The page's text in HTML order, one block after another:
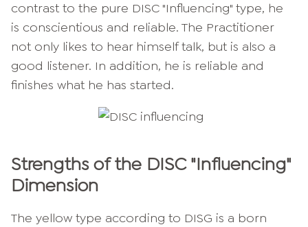
contrast to the pure DISC "Influencing" type, he
is conscientious and reliable. The Practitioner
not only likes to hear himself talk, but is also a
good listener. In addition, he is reliable and
finishes what he has started.
Strengths of the DISC "Influencing"
Dimension
The yellow type according to DISG is a born